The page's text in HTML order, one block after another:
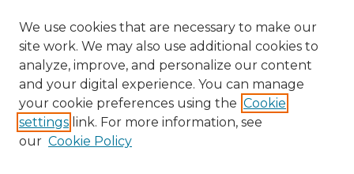
We use cookies that are necessary to make our
site work. We may also use additional cookies to
analyze, improve, and personalize our content
and your digital experience. You can manage
your cookie preferences using the Cookie
settings link. For more information, see
our Cookie Policy